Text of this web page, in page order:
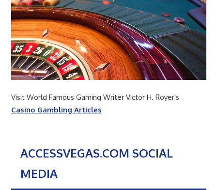
Visit World Famous Gaming Writer Victor H. Royer's
Casino Gambling Articles
ACCESSVEGAS.COM SOCIAL
MEDIA